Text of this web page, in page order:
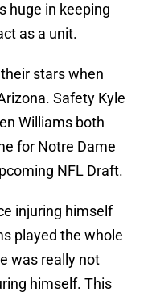
huge in keeping
as a unit.
stars when
Safety Kyle
Williams both
for Notre Dame
NFL Draft.
injuring himself
played the whole
was really not
himself. This